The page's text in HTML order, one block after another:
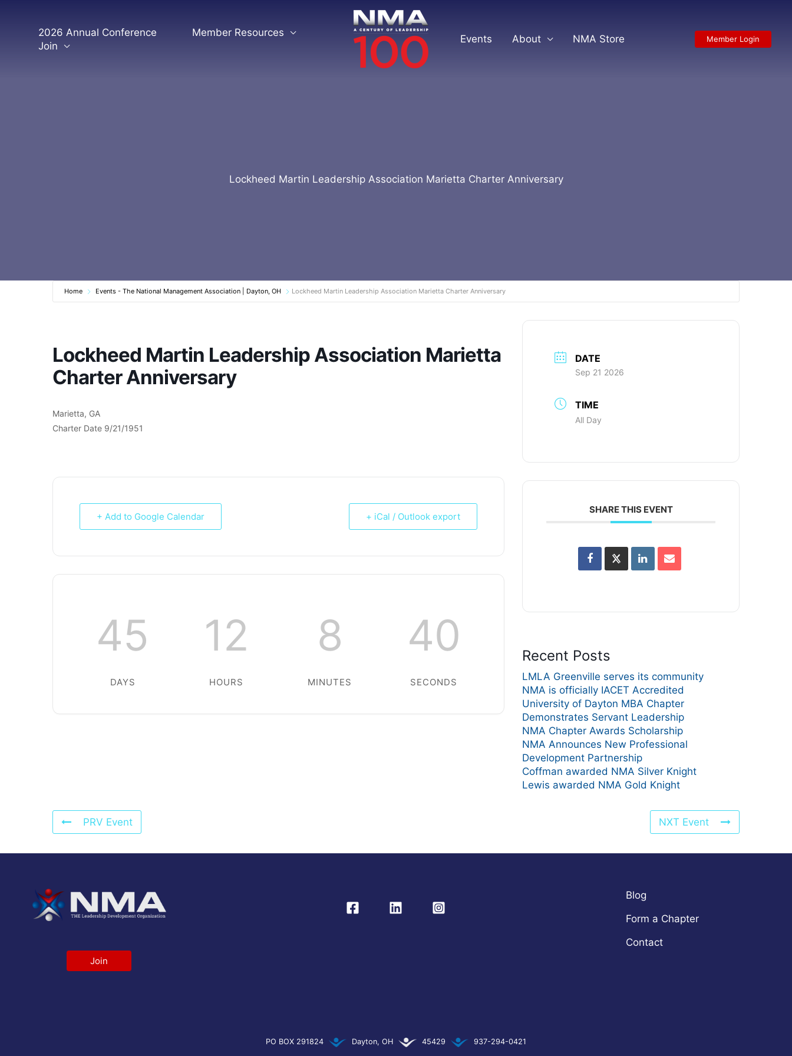
2026 Annual Conference
Member Resources
Join
Events About NMA Store Member Login
Lockheed Martin Leadership Association Marietta Charter Anniversary
Home Events - The National Management Association | Dayton, OH Lockheed Martin Leadership Association Marietta Charter Anniversary
Lockheed Martin Leadership Association Marietta
Charter Anniversary
Marietta, GA
Charter Date 9/21/1951
+ Add to Google Calendar + iCal / Outlook export
45
DAYS
12
HOURS
8
MINUTES
40
SECONDS
DATE
Sep 21 2026
TIME
All Day
SHARE THIS EVENT
Recent Posts
LMLA Greenville serves its community
NMA is officially IACET Accredited
University of Dayton MBA Chapter
Demonstrates Servant Leadership
NMA Chapter Awards Scholarship
NMA Announces New Professional
Development Partnership
Coffman awarded NMA Silver Knight
Lewis awarded NMA Gold Knight
PRV Event NXT Event
Join
Blog
Form a Chapter
Contact
PO BOX 291824 Dayton, OH 45429 937-294-0421